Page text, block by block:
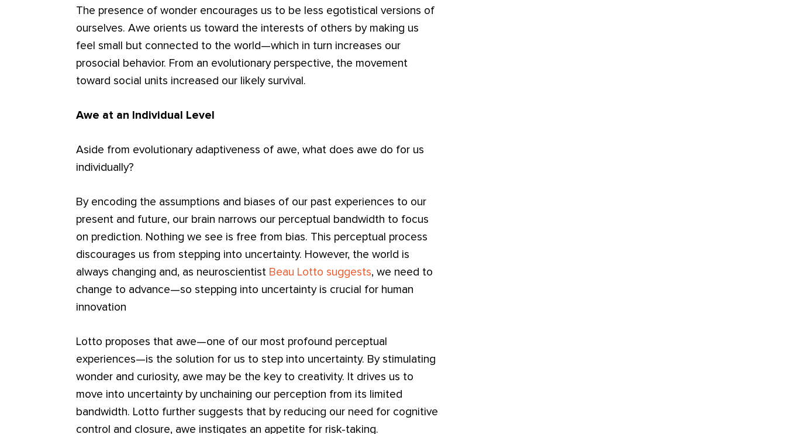
The presence of wonder encourages us to be less egotistical versions of
ourselves. Awe orients us toward the interests of others by making us
feel small but connected to the world—which in turn increases our
prosocial behavior. From an evolutionary perspective, the movement
toward social units increased our likely survival.
Awe at an Individual Level
Aside from evolutionary adaptiveness of awe, what does awe do for us
individually?
By encoding the assumptions and biases of our past experiences to our
present and future, our brain narrows our perceptual bandwidth to focus
on prediction. Nothing we see is free from bias. This perceptual process
discourages us from stepping into uncertainty. However, the world is
always changing and, as neuroscientist Beau Lotto suggests, we need to
change to advance—so stepping into uncertainty is crucial for human
innovation
Lotto proposes that awe—one of our most profound perceptual
experiences—is the solution for us to step into uncertainty. By stimulating
wonder and curiosity, awe may be the key to creativity. It drives us to
move into uncertainty by unchaining our perception from its limited
bandwidth. Lotto further suggests that by reducing our need for cognitive
control and closure, awe instigates an appetite for risk-taking.